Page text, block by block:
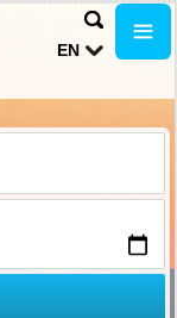
EN